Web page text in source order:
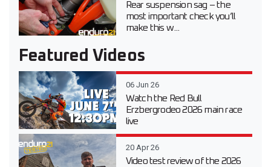
Rear suspension sag – the
most important check you’ll
make this w...
Featured Videos
06 Jun 26
Watch the Red Bull
Erzbergrodeo 2026 main race
live
20 Apr 26
Video test review of the 2026